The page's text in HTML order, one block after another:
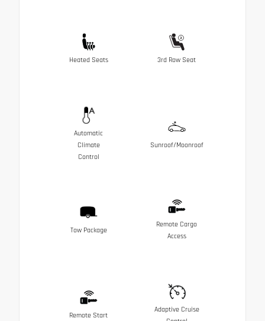
Heated Seats 3rd Row Seat
Automatic
Climate
Control
Sunroof/Moonroof
Tow Package
Remote Cargo
Access
Remote Start
Adaptive Cruise